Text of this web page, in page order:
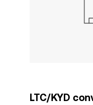
LTC/KYD